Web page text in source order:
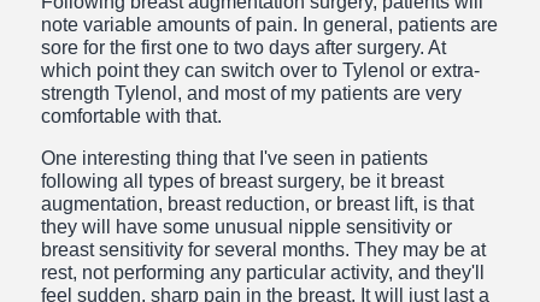
note variable amounts of pain. In general, patients are
sore for the first one to two days after surgery. At
which point they can switch over to Tylenol or extra-
strength Tylenol, and most of my patients are very
comfortable with that.
One interesting thing that I've seen in patients
following all types of breast surgery, be it breast
augmentation, breast reduction, or breast lift, is that
they will have some unusual nipple sensitivity or
breast sensitivity for several months. They may be at
rest, not performing any particular activity, and they'll
feel sudden, sharp pain in the breast. It will just last a